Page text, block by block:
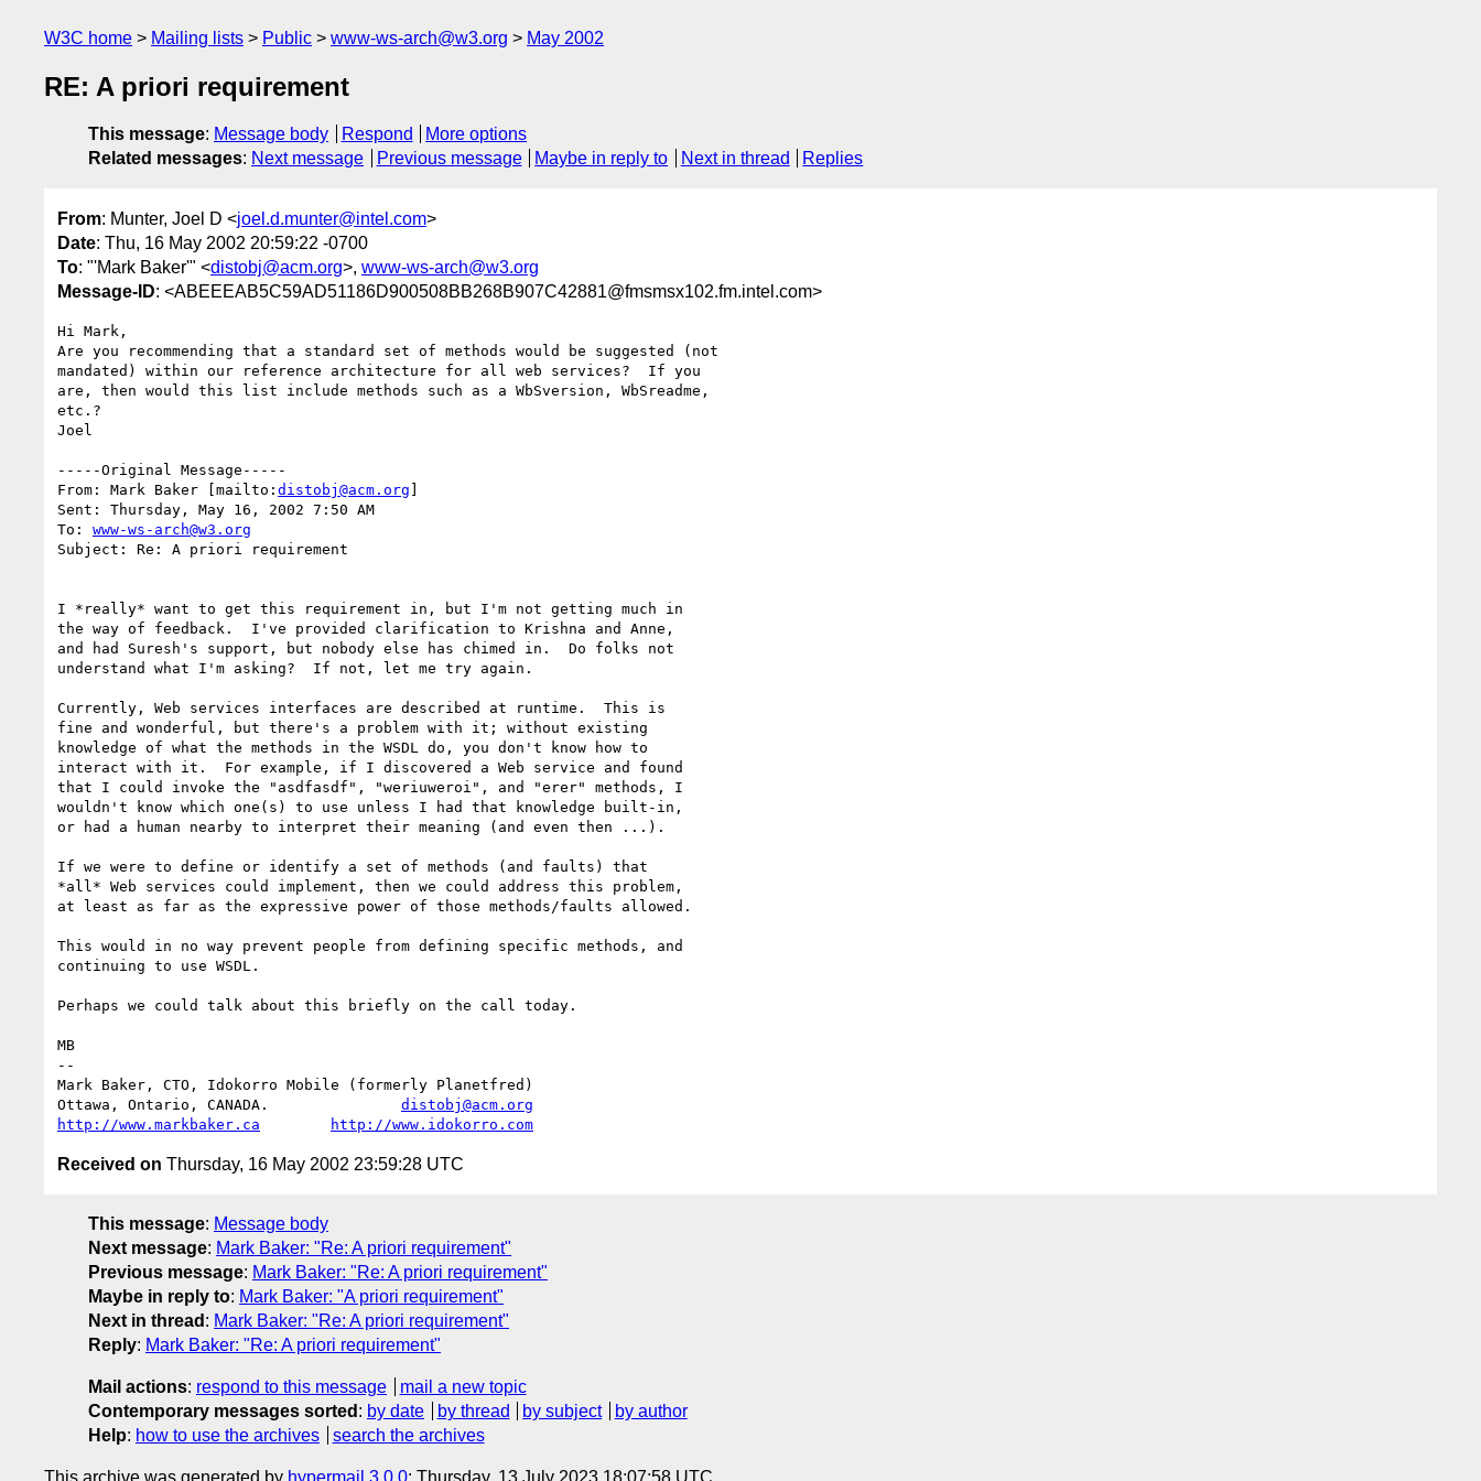
W3C home Mailing lists Public www-ws-arch@w3.org May 2002
RE: A priori requirement
This message: Message body Respond
More options
Related messages: Next message Previous message Maybe in reply to Next in thread Replies
From: Munter, Joel D <joel.d.munter@intel.com>
Date: Thu, 16 May 2002 20:59:22 -0700
To: "'Mark Baker'" <distobj@acm.org>, www-ws-arch@w3.org
Message-ID: <ABEEEAB5C59AD51186D900508BB268B907C42881@fmsmsx102.fm.intel.com>
Hi Mark,
Are you recommending that a standard set of methods would be suggested (not
mandated) within our reference architecture for all web services?  If you
are, then would this list include methods such as a WbSversion, WbSreadme,
etc.?
Joel
-----Original Message-----
From: Mark Baker [mailto: distobj@acm.org ]
Sent: Thursday, May 16, 2002 7:50 AM
To: www-ws-arch@w3.org
Subject: Re: A priori requirement
I *really* want to get this requirement in, but I'm not getting much in
the way of feedback.  I've provided clarification to Krishna and Anne,
and had Suresh's support, but nobody else has chimed in.  Do folks not
understand what I'm asking?  If not, let me try again.
Currently, Web services interfaces are described at runtime.  This is
fine and wonderful, but there's a problem with it; without existing
knowledge of what the methods in the WSDL do, you don't know how to
interact with it.  For example, if I discovered a Web service and found
that I could invoke the "asdfasdf", "weriuweroi", and "erer" methods, I
wouldn't know which one(s) to use unless I had that knowledge built-in,
or had a human nearby to interpret their meaning (and even then ...).
If we were to define or identify a set of methods (and faults) that
*all* Web services could implement, then we could address this problem,
at least as far as the expressive power of those methods/faults allowed.
This would in no way prevent people from defining specific methods, and
continuing to use WSDL.
Perhaps we could talk about this briefly on the call today.
MB
--
Mark Baker, CTO, Idokorro Mobile (formerly Planetfred)
Ottawa, Ontario, CANADA. distobj@acm.org
http://www.markbaker.ca
http://www.idokorro.com
Received on Thursday, 16 May 2002 23:59:28 UTC
This message: Message body
Next message: Mark Baker: "Re: A priori requirement"
Previous message: Mark Baker: "Re: A priori requirement"
Maybe in reply to: Mark Baker: "A priori requirement"
Next in thread : Mark Baker: "Re: A priori requirement"
Reply: Mark Baker: "Re: A priori requirement"
Mail actions: respond to this message
mail a new topic
Contemporary messages sorted : by date by thread by subject
by author
Help: how to use the archives search the archives
This archive was generated by hypermail 3.0.0: Thursday, 13 July 2023 18:07:58 UTC